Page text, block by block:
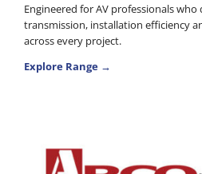
Engineered for AV professionals
transmission, installation efficiency
across every project.
Explore Range →